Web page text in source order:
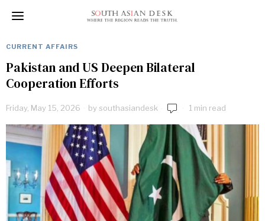
CURRENT AFFAIRS
Pakistan and US Deepen Bilateral
Cooperation Efforts
Friday, May 15, 2026 bysouthasiandesk 1 min read